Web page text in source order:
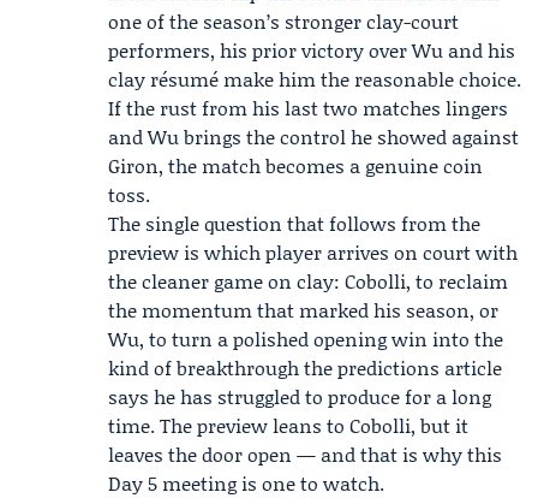
one of the season’s stronger clay-court
performers, his prior victory over Wu and his
clay résumé make him the reasonable choice.
If the rust from his last two matches lingers
and Wu brings the control he showed against
Giron, the match becomes a genuine coin
toss.
The single question that follows from the
preview is which player arrives on court with
the cleaner game on clay: Cobolli, to reclaim
the momentum that marked his season, or
Wu, to turn a polished opening win into the
kind of breakthrough the predictions article
says he has struggled to produce for a long
time. The preview leans to Cobolli, but it
leaves the door open — and that is why this
Day 5 meeting is one to watch.